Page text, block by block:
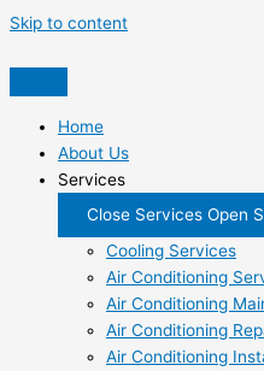
Skip to content
Home
About Us
Services
Close Services Open
Cooling Services
Air Conditioning
Air Conditioning
Air Conditioning
Air Conditioning